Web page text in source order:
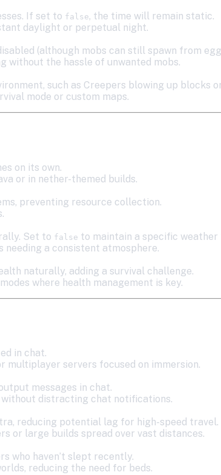
If set to false, the time will remain static.
daylight or perpetual night.
(although mobs can still spawn from
without the hassle of unwanted mobs.
such as Creepers blowing up blocks
mode or custom maps.
on its own.
or in nether-themed builds.
preventing resource collection.
Set to false to maintain a specific weather
a consistent atmosphere.
naturally, adding a survival challenge.
where health management is key.
in chat.
multiplayer servers focused on immersion.
messages in chat.
distracting chat notifications.
reducing potential lag for high-speed travel.
or large builds spread over vast distances.
who haven’t slept recently.
reducing the need for beds.